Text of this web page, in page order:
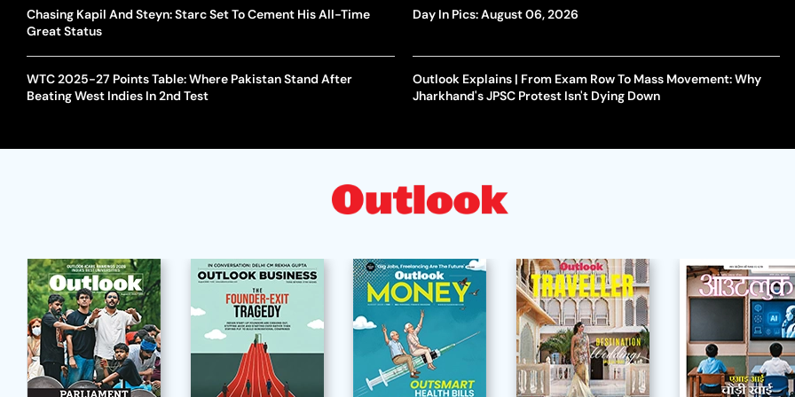
Chasing Kapil And Steyn: Starc Set To Cement His All-Time
Great Status
WTC 2025-27 Points Table: Where Pakistan Stand After
Beating West Indies In 2nd Test
Day In Pics: August 06, 2026
Outlook Explains | From Exam Row To Mass Movement: Why
Jharkhand's JPSC Protest Isn't Dying Down